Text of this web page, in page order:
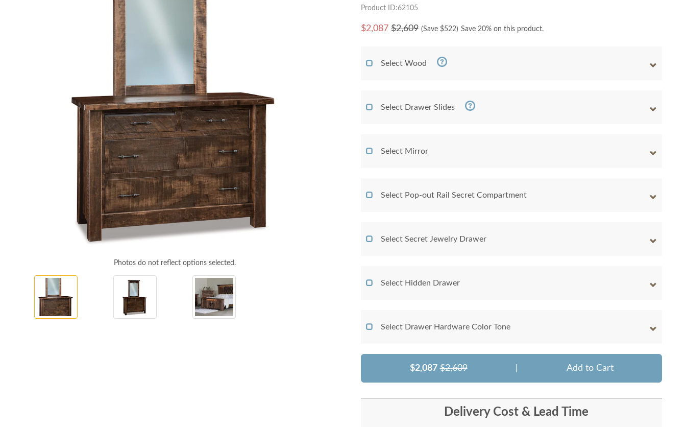
Photos do not reflect options selected.
Product ID:62105
$2,087 $2,609 (Save $522) Save 20% on this product.
Select Wood
Select Drawer Slides
Select Mirror
Select Pop-out Rail Secret Compartment
Select Secret Jewelry Drawer
Select Hidden Drawer
Select Drawer Hardware Color Tone
$2,087 $2,609 Add to Cart
Delivery Cost & Lead Time